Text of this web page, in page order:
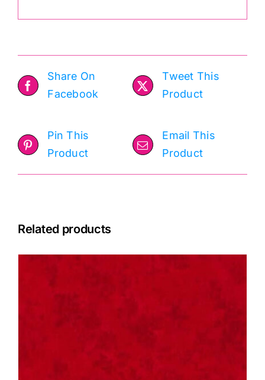
Share On
Facebook
Tweet This
Product
Pin This
Product
Email This
Product
Related products